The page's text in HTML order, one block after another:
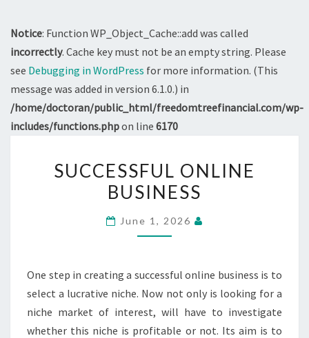
Notice: Function WP_Object_Cache::add was called
incorrectly. Cache key must not be an empty string. Please
see Debugging in WordPress for more information. (This
message was added in version 6.1.0.) in
/home/doctoran/public_html/freedomtreefinancial.com/wp-
includes/functions.phpon line 6170
ONLINE
BUSINESS
SUCCESSFUL ONLINE
BUSINESS
June 1, 2026
One step in creating a successful online business is to
select a lucrative niche. Now not only is looking for a
niche market of interest, will have to investigate
whether this niche is profitable or not. Its aim is to